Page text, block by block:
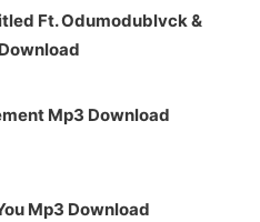
Ft. Odumodublvck &
Mp3 Download
Mp3 Download